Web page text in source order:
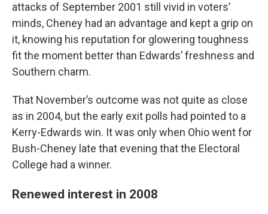
attacks of September 2001 still vivid in voters’
minds, Cheney had an advantage and kept a grip on
it, knowing his reputation for glowering toughness
fit the moment better than Edwards’ freshness and
Southern charm.
That November’s outcome was not quite as close
as in 2004, but the early exit polls had pointed to a
Kerry-Edwards win. It was only when Ohio went for
Bush-Cheney late that evening that the Electoral
College had a winner.
Renewed interest in 2008